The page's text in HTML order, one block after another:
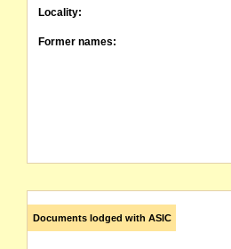
Locality:
Former names:
Documents lodged with ASIC